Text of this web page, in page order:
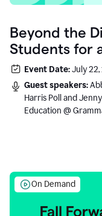
Beyond the
Students for
Event Date:July
Guest speakers:
Harris Poll and
Education @
On Demand